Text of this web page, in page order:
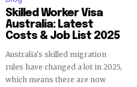
Skilled Worker Visa
Australia: Latest
Costs & Job List 2025
Australia's skilled migration
rules have changed a lot in 2025,
which means there are now